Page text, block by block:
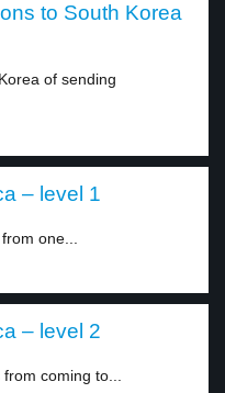
to South Korea
of sending
– level 1
one...
– level 2
coming to...